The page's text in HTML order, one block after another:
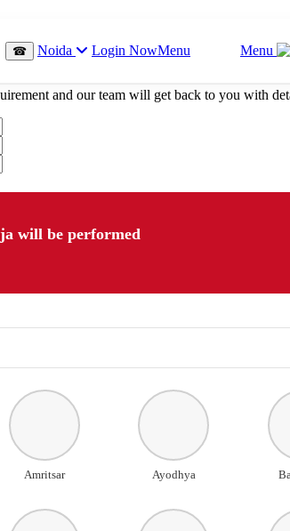
☎ Noida Login NowMenu Menu
and our team will get back to you with
will be performed
Amritsar Ayodhya